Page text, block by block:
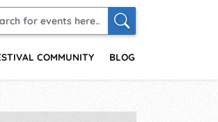
COMMUNITY BLOG